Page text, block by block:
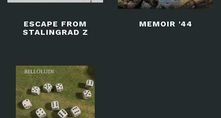
ESCAPE FROM
STALINGRAD Z
MEMOIR '44